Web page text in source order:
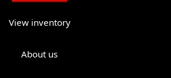
View inventory
About us